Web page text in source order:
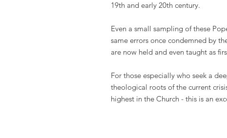
19th and early 20th century.
Even a small sampling of these
same errors once condemned by
are now held and even taught as
For those especially who seek a
theological roots of the current
highest in the Church - this is an